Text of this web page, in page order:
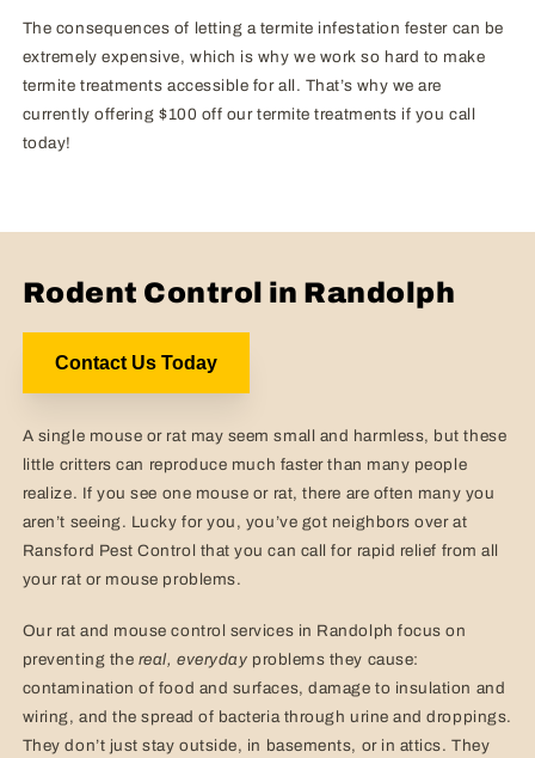
The consequences of letting a termite infestation fester can be
extremely expensive, which is why we work so hard to make
termite treatments accessible for all. That’s why we are
currently offering $100 off our termite treatments if you call
today!
Rodent Control in Randolph
Contact Us Today
A single mouse or rat may seem small and harmless, but these
little critters can reproduce much faster than many people
realize. If you see one mouse or rat, there are often many you
aren’t seeing. Lucky for you, you’ve got neighbors over at
Ransford Pest Control that you can call for rapid relief from all
your rat or mouse problems.
Our rat and mouse control services in Randolph focus on
preventing the real, everyday problems they cause:
contamination of food and surfaces, damage to insulation and
wiring, and the spread of bacteria through urine and droppings.
They don’t just stay outside, in basements, or in attics. They